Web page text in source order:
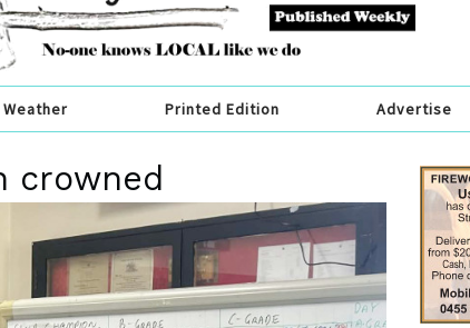
Weather Printed Edition Advertise
crowned